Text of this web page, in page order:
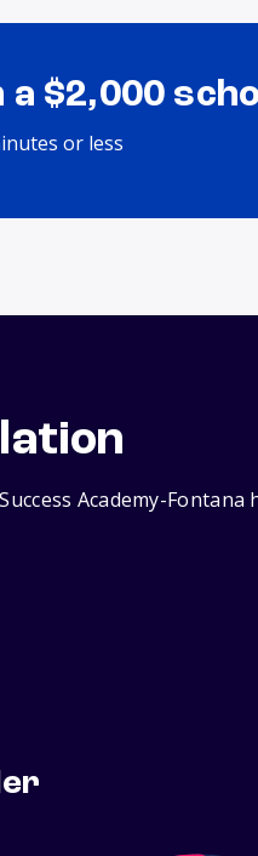
a $2,000
or less
Academy-